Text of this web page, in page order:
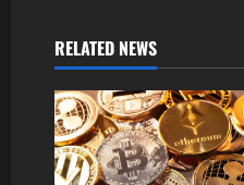
v
i
g
a
RELATED NEWS